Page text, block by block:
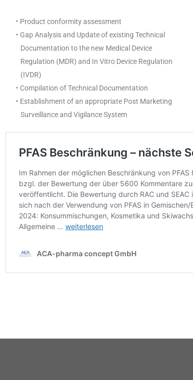
• Product conformity assessment
• Gap Analysis and Update of existing Technical
Documentation to the new Medical Device
Regulation (MDR) and In Vitro Device Regulation
(IVDR)
• Compilation of Technical Documentation
• Establishment of an appropriate Post Marketing
Surveillance and Vigilance System